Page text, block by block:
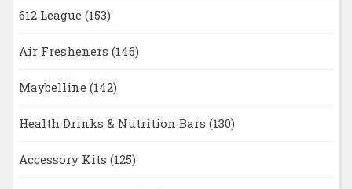
612 League (153)
Air Fresheners (146)
Maybelline (142)
Health Drinks & Nutrition Bars (130)
Accessory Kits (125)